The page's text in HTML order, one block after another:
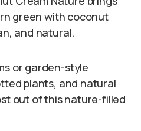
green with coconut
and natural.
or garden-style
plants, and natural
out of this nature-filled